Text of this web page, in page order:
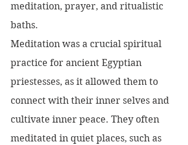
meditation, prayer, and ritualistic
baths.
Meditation was a crucial spiritual
practice for ancient Egyptian
priestesses, as it allowed them to
connect with their inner selves and
cultivate inner peace. They often
meditated in quiet places, such as